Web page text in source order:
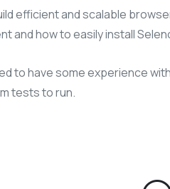
efficient and scalable
and how to easily install
to have some experience
tests to run.